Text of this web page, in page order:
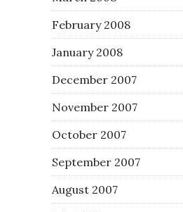
February 2008
January 2008
December 2007
November 2007
October 2007
September 2007
August 2007